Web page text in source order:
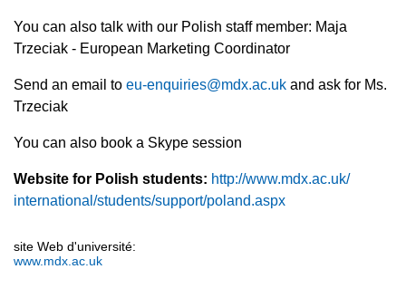
You can also talk with our Polish staff member: Maja
Trzeciak - European Marketing Coordinator
Send an email to eu-enquiries@mdx.ac.uk and ask for Ms.
Trzeciak
You can also book a Skype session
Website for Polish students: http://www.mdx.ac.uk/
international/students/support/poland.aspx
site Web d'université:
www.mdx.ac.uk